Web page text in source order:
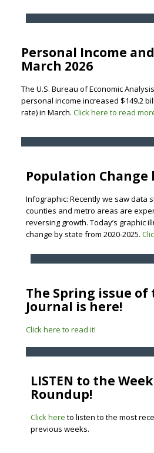
Personal Income
March 2026
The U.S. Bureau of Economic
personal income increased $149.2
rate) in March. Click here to read
Population Change
Infographic: Recently we saw data
counties and metro areas are
reversing growth. Today’s graphic
change by state from 2020-2025.
The Spring issue of
Journal is here!
Click here to read it!
LISTEN to the
Roundup!
Click here to listen to the most
previous weeks.